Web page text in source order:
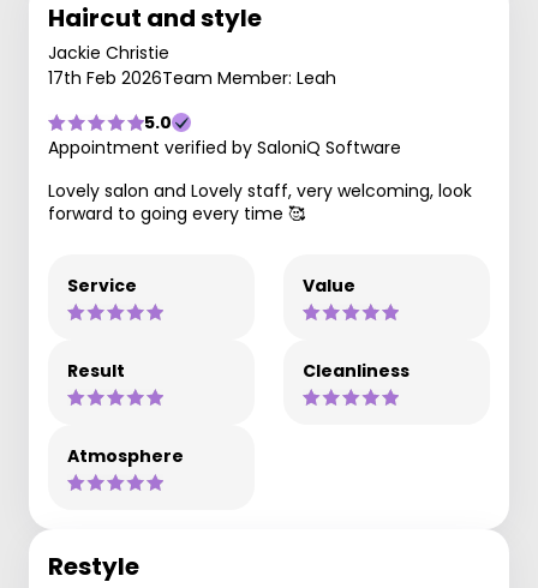
Haircut and style
Jackie Christie
17th Feb 2026Team Member: Leah
5.0
Appointment verified by SaloniQ Software
Lovely salon and Lovely staff, very welcoming, look
forward to going every time 🥰
Service Value
Result Cleanliness
Atmosphere
Restyle